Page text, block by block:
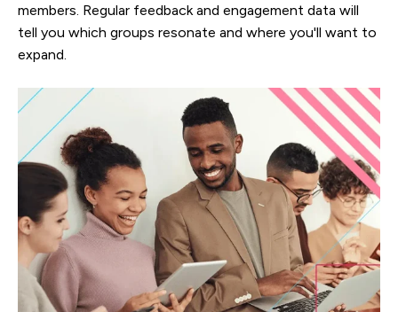
members. Regular feedback and engagement data will
tell you which groups resonate and where you'll want to
expand.